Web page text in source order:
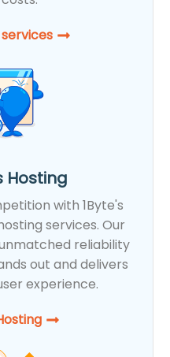
Hosting
with 1Byte's
services. Our
reliability
out and delivers
experience.